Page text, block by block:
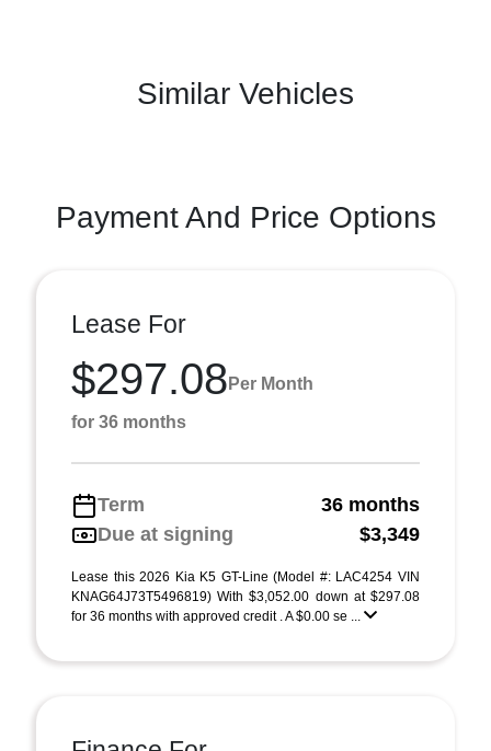
Similar Vehicles
Payment And Price Options
Lease For
$297.08 Per Month
for 36 months
Term
36 months
Due at signing
$3,349
Lease this 2026 Kia K5 GT-Line (Model #: LAC4254 VIN
KNAG64J73T5496819) With $3,052.00 down at $297.08
for 36 months with approved credit . A $0.00 se ...